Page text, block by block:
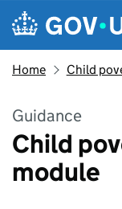
Skip to main content
Navigation
Home Child
Guidance
Child
module